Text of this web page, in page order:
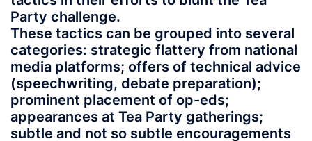
Party challenge.
These tactics can be grouped into several
categories: strategic flattery from national
media platforms; offers of technical advice
(speechwriting, debate preparation);
prominent placement of op-eds;
appearances at Tea Party gatherings;
subtle and not so subtle encouragements